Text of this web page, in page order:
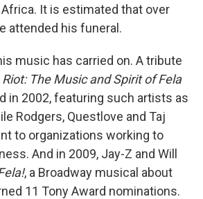
It is estimated that over
attended his funeral.
music has carried on. A tribute
Riot: The Music and Spirit of Fela
in 2002, featuring such artists as
Rodgers, Questlove and Taj
to organizations working to
And in 2009, Jay-Z and Will
, a Broadway musical about
11 Tony Award nominations.